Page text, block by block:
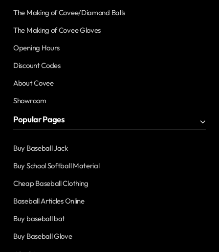
The Making of Covee/Diamond Balls
The Making of Covee Gloves
Opening Hours
Discount Codes
About Covee
Showroom
Popular Pages
Buy Baseball Jack
Buy School Softball Material
Cheap Baseball Clothing
Baseball Articles Online
Buy baseball bat
Buy Baseball Glove